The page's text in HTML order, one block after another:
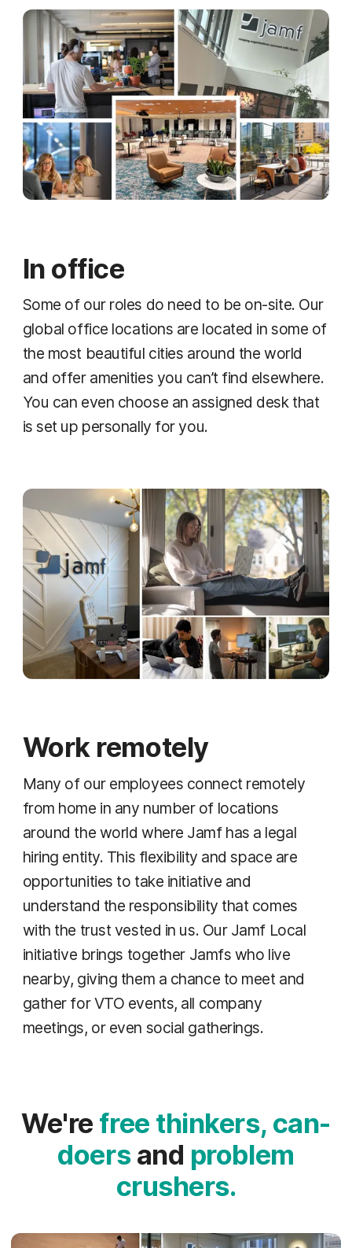
In office
Some of our roles do need to be on-site. Our
global office locations are located in some of
the most beautiful cities around the world
and offer amenities you can’t find elsewhere.
You can even choose an assigned desk that
is set up personally for you.
Work remotely
Many of our employees connect remotely
from home in any number of locations
around the world where Jamf has a legal
hiring entity. This flexibility and space are
opportunities to take initiative and
understand the responsibility that comes
with the trust vested in us. Our Jamf Local
initiative brings together Jamfs who live
nearby, giving them a chance to meet and
gather for VTO events, all company
meetings, or even social gatherings.
We're free thinkers, can-
doersand problem
crushers.